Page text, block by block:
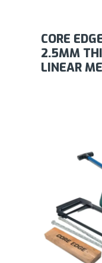
CORE
2.5MM
LINEAR